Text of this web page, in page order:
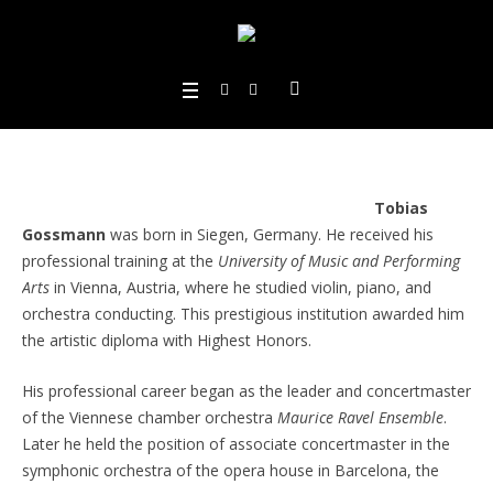
Tobias
Gossmann was born in Siegen, Germany. He received his
professional training at the University of Music and Performing
Arts in Vienna, Austria, where he studied violin, piano, and
orchestra conducting. This prestigious institution awarded him
the artistic diploma with Highest Honors.
His professional career began as the leader and concertmaster
of the Viennese chamber orchestra Maurice Ravel Ensemble.
Later he held the position of associate concertmaster in the
symphonic orchestra of the opera house in Barcelona, the